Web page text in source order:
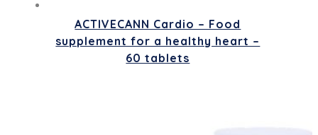
ACTIVECANN Cardio – Food
supplement for a healthy heart –
60 tablets